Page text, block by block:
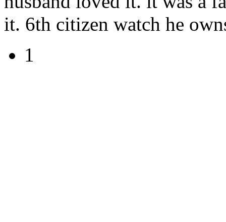
it. 6th citizen watch he
1